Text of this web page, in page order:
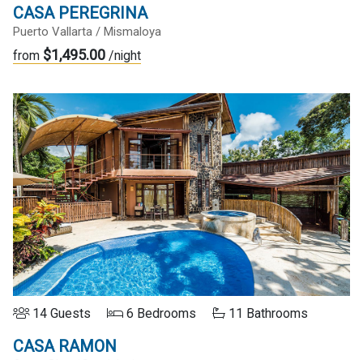
CASA PEREGRINA
Puerto Vallarta / Mismaloya
from $1,495.00 /night
14 Guests 6 Bedrooms 11 Bathrooms
CASA RAMON